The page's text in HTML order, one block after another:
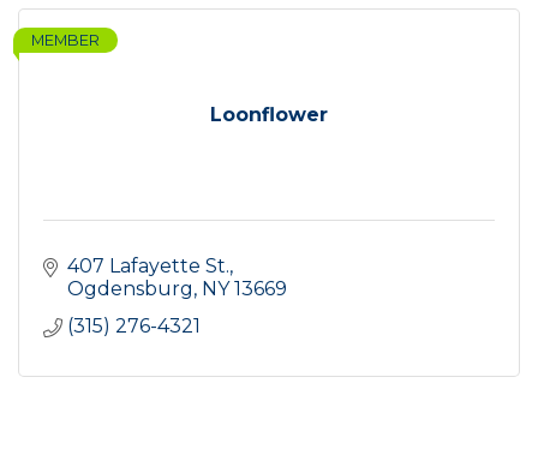
Loonflower
MEMBER
407 Lafayette St.
Ogdensburg NY 13669
(315) 276-4321